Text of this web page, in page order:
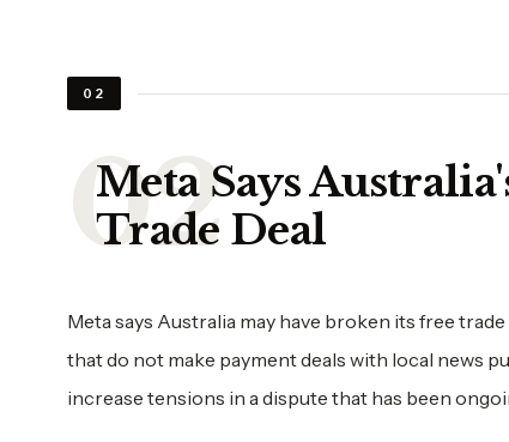
02
Meta Says
Trade Deal
Meta says Australia may have broken its free
that do not make payment deals with local news
increase tensions in a dispute that has been